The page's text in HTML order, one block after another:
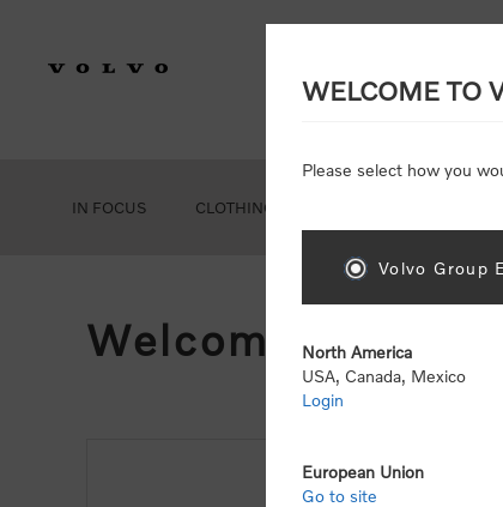
IN FOCUS CLOTHING
Welcome, Please
NEW CUSTOMER
WELCOME TO
Please select how you
Volvo Group
North America
USA, Canada, Mexico
Login
European Union
Go to site